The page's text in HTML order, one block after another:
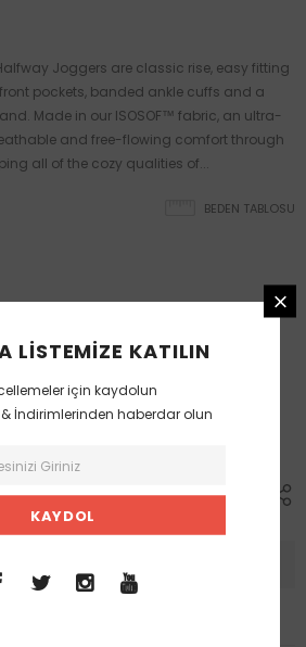
Joggers are classic rise, easy fitting
pockets, banded ankle cuffs and a
Made in our ISOSOF™ fabric, an ultra-
and free-flowing comfort through
all of the cozy qualities of...
BEDEN TABLOSU
LISTEMIZE KATILIN
için kaydolun
& İndirimlerinden haberdar olun